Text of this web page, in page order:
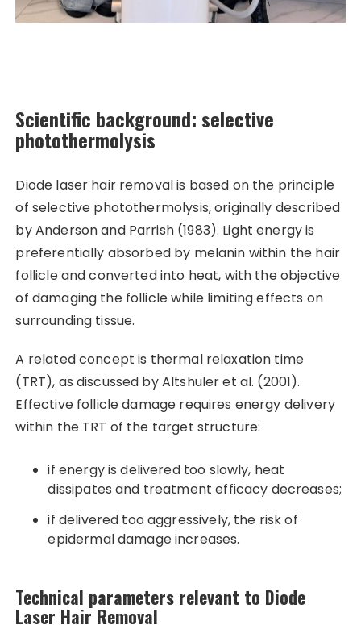
Scientific background: selective
photothermolysis
Diode laser hair removal is based on the principle
of selective photothermolysis, originally described
by Anderson and Parrish (1983). Light energy is
preferentially absorbed by melanin within the hair
follicle and converted into heat, with the objective
of damaging the follicle while limiting effects on
surrounding tissue.
A related concept is thermal relaxation time
(TRT), as discussed by Altshuler et al. (2001).
Effective follicle damage requires energy delivery
within the TRT of the target structure:
if energy is delivered too slowly, heat
dissipates and treatment efficacy decreases;
if delivered too aggressively, the risk of
epidermal damage increases.
Technical parameters relevant to Diode
Laser Hair Removal